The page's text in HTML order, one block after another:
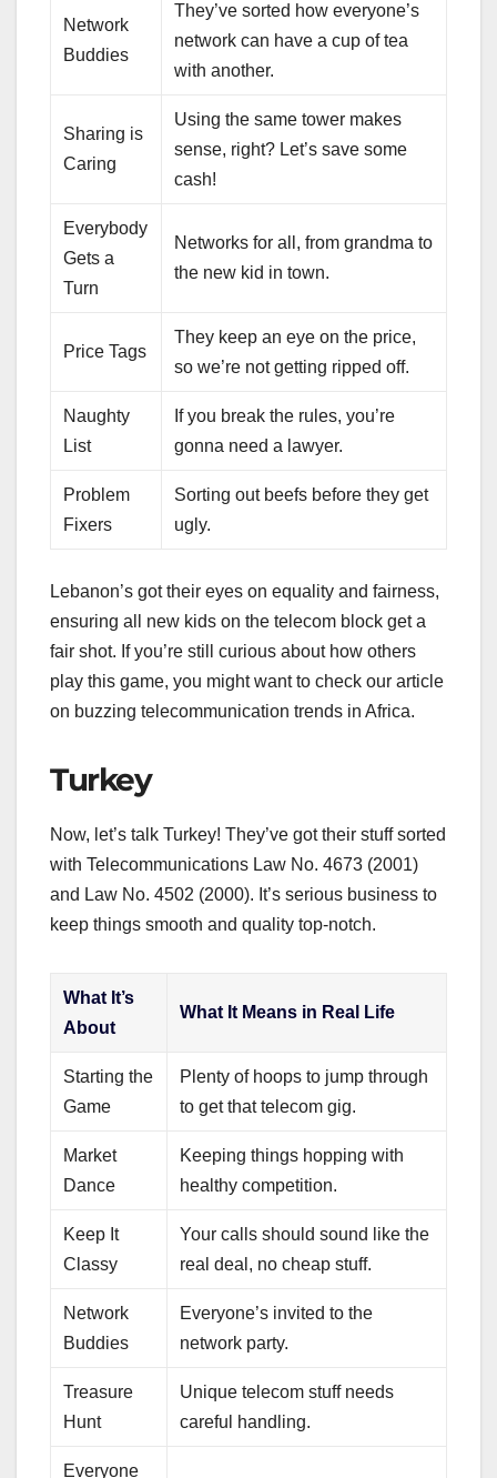
Network
Buddies
They’ve sorted how everyone’s
network can have a cup of tea
with another.
Sharing is
Caring
Using the same tower makes
sense, right? Let’s save some
cash!
Everybody
Gets a
Turn
Networks for all, from grandma to
the new kid in town.
Price Tags
They keep an eye on the price,
so we’re not getting ripped off.
Naughty
List
If you break the rules, you’re
gonna need a lawyer.
Problem
Fixers
Sorting out beefs before they get
ugly.
Lebanon’s got their eyes on equality and fairness,
ensuring all new kids on the telecom block get a
fair shot. If you’re still curious about how others
play this game, you might want to check our article
on buzzing telecommunication trends in Africa.
Turkey
Now, let’s talk Turkey! They’ve got their stuff sorted
with Telecommunications Law No. 4673 (2001)
and Law No. 4502 (2000). It’s serious business to
keep things smooth and quality top-notch.
What It’s
About
What It Means in Real Life
Starting the
Game
Plenty of hoops to jump through
to get that telecom gig.
Market
Dance
Keeping things hopping with
healthy competition.
Keep It
Classy
Your calls should sound like the
real deal, no cheap stuff.
Network
Buddies
Everyone’s invited to the
network party.
Treasure
Hunt
Unique telecom stuff needs
careful handling.
Everyone